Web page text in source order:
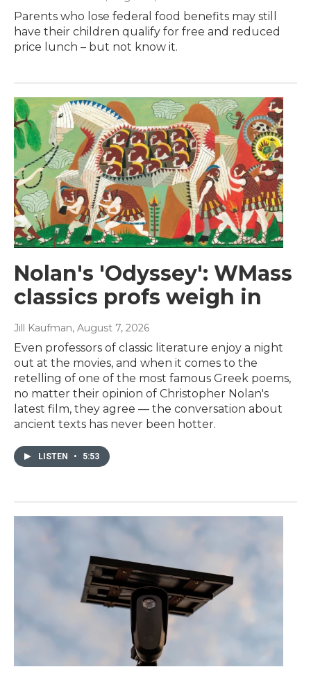
Parents who lose federal food benefits may still
have their children qualify for free and reduced
price lunch – but not know it.
Nolan's 'Odyssey': WMass
classics profs weigh in
Jill Kaufman, August 7, 2026
Even professors of classic literature enjoy a night
out at the movies, and when it comes to the
retelling of one of the most famous Greek poems,
no matter their opinion of Christopher Nolan's
latest film, they agree — the conversation about
ancient texts has never been hotter.
LISTEN • 5:53